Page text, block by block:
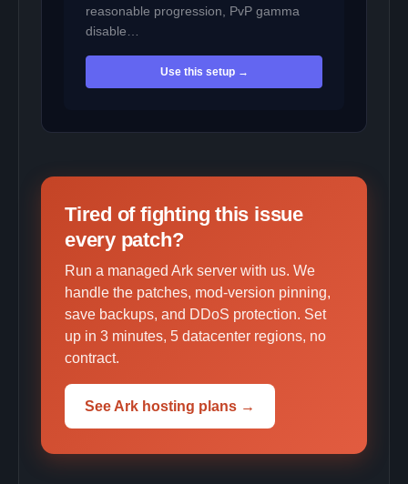
reasonable progression, PvP gamma
disable…
Use this setup →
Tired of fighting this issue
every patch?
Run a managed Ark server with us. We
handle the patches, mod-version pinning,
save backups, and DDoS protection. Set
up in 3 minutes, 5 datacenter regions, no
contract.
See Ark hosting plans →